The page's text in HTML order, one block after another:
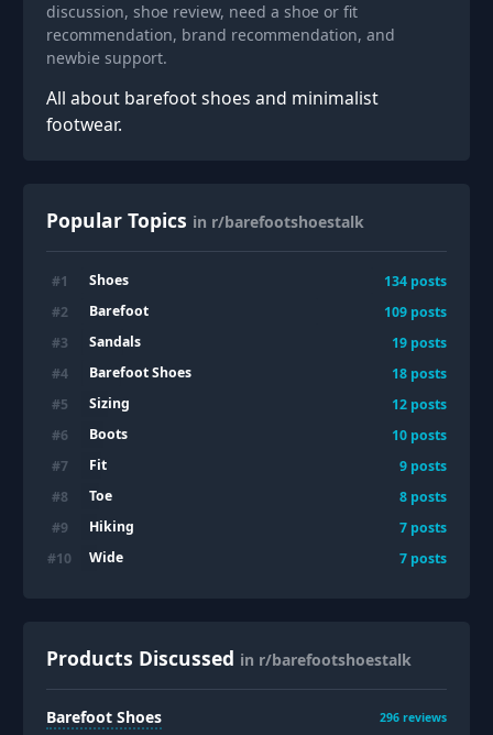
discussion, shoe review, need a shoe or fit
recommendation, brand recommendation, and
newbie support.
All about barefoot shoes and minimalist
footwear.
Popular Topics in r/barefootshoestalk
#1 Shoes 134 posts
#2 Barefoot 109 posts
#3 Sandals 19 posts
#4 Barefoot Shoes 18 posts
#5 Sizing 12 posts
#6 Boots 10 posts
#7 Fit 9 posts
#8 Toe 8 posts
#9 Hiking 7 posts
#10 Wide 7 posts
Products Discussed in r/barefootshoestalk
Barefoot Shoes 296 reviews